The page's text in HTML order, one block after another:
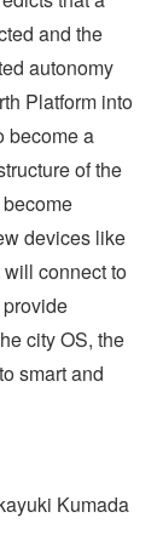
and the
autonomy
Platform into
become a
of the
devices like
connect to
city OS, the
smart and
Kumada